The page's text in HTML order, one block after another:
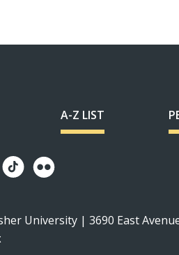
A-Z LIST
University | 3690 East